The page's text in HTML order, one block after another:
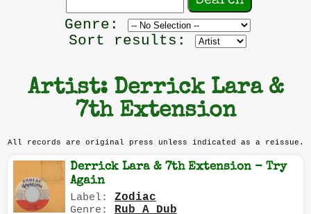
Genre: Filter
by
Sort results:
Artist: Derrick Lara &
7th Extension
All records are original press unless indicated as a reissue.
Derrick Lara & 7th Extension - Try
Again
Label: Zodiac
Genre: Rub A Dub